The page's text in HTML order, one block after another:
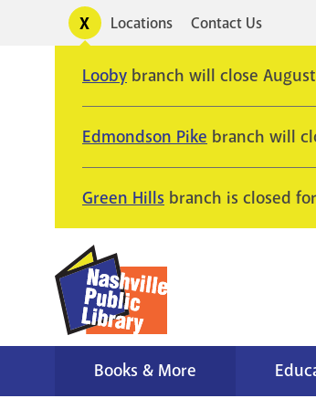
Toggle
alertsUtility
Locations Contact Us
Looby branch will close
Edmondson Pike branch will
Green Hills branch is closed
Books & More